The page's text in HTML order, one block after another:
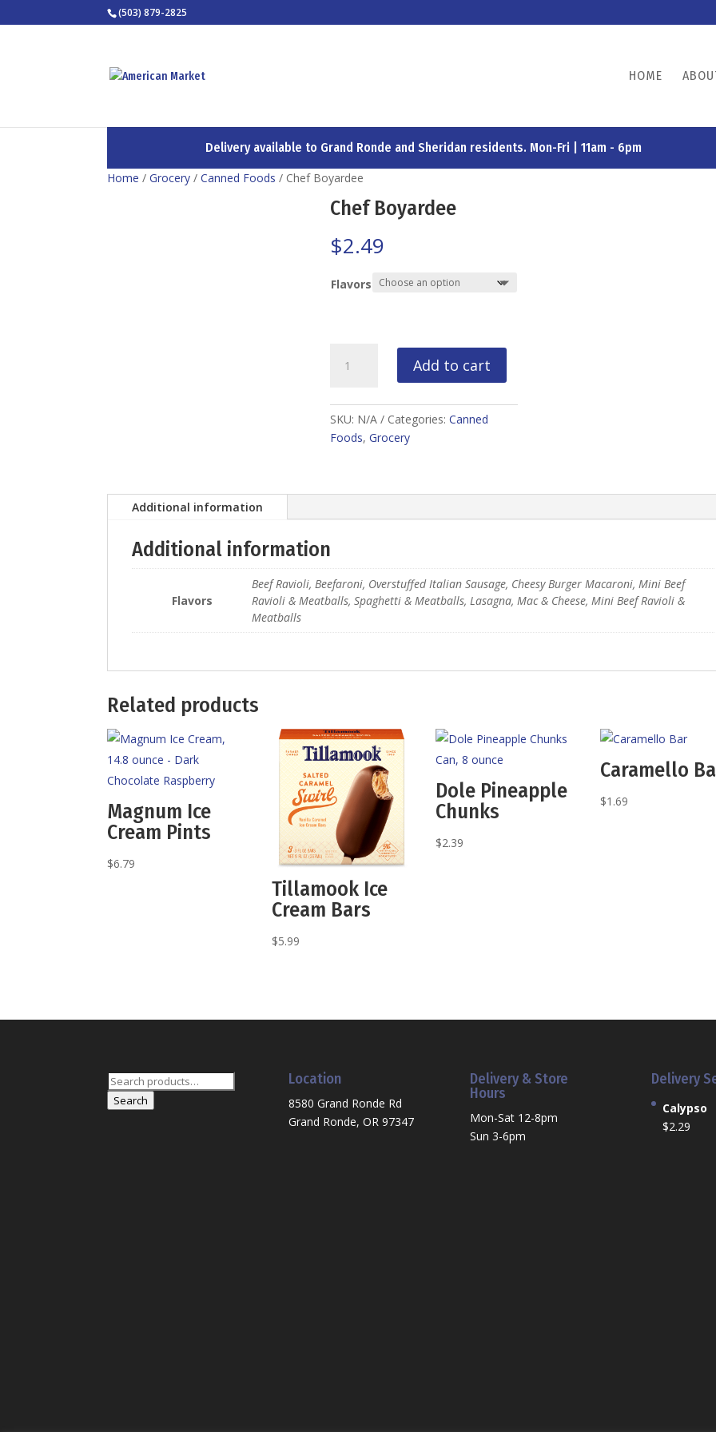
(503) 879-2825
HOME
Delivery available to Grand Ronde and Sheridan residents. Mon-Fri | 11am - 6pm
Home /Grocery /Canned Foods / Chef Boyardee
Chef Boyardee
$2.49
Flavors
Boyardee
Add to cart
SKU: N/A Categories: Canned
Foods, Grocery
Additional information
Additional information
Flavors
Beef Ravioli, Beefaroni, Overstuffed Italian Sausage, Cheesy Burger Macaroni, Mini Beef
Ravioli & Meatballs, Spaghetti & Meatballs, Lasagna, Mac & Cheese, Mini Beef Ravioli &
Meatballs
Related products
Magnum Ice
Cream Pints
$6.79
Tillamook Ice
Cream Bars
$5.99
Dole Pineapple
Chunks
$2.39
Caramello
$1.69
Search
for:
Search
Location
8580 Grand Ronde Rd
Grand Ronde, OR 97347
Delivery & Store
Hours
Mon-Sat 12-8pm
Sun 3-6pm
Delivery
Calypso
$2.29